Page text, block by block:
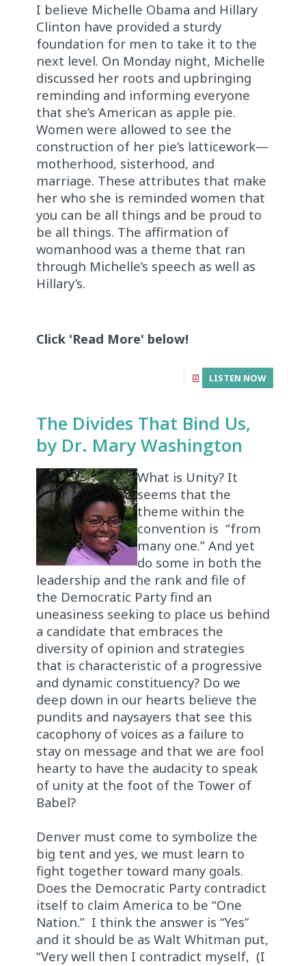
I believe Michelle Obama and Hillary
Clinton have provided a sturdy
foundation for men to take it to the
next level. On Monday night, Michelle
discussed her roots and upbringing
reminding and informing everyone
that she’s American as apple pie.
Women were allowed to see the
construction of her pie’s latticework—
motherhood, sisterhood, and
marriage. These attributes that make
her who she is reminded women that
you can be all things and be proud to
be all things. The affirmation of
womanhood was a theme that ran
through Michelle’s speech as well as
Hillary’s.
Click 'Read More' below!
LISTEN NOW
The Divides That Bind Us,
by Dr. Mary Washington
What is Unity? It
seems that the
theme within the
convention is “from
many one.” And yet
do some in both the
leadership and the rank and file of
the Democratic Party find an
uneasiness seeking to place us behind
a candidate that embraces the
diversity of opinion and strategies
that is characteristic of a progressive
and dynamic constituency? Do we
deep down in our hearts believe the
pundits and naysayers that see this
cacophony of voices as a failure to
stay on message and that we are fool
hearty to have the audacity to speak
of unity at the foot of the Tower of
Babel?
Denver must come to symbolize the
big tent and yes, we must learn to
fight together toward many goals.
Does the Democratic Party contradict
itself to claim America to be “One
Nation.” I think the answer is “Yes”
and it should be as Walt Whitman put,
“Very well then I contradict myself, (I